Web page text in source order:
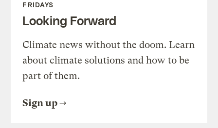
FRIDAYS
Looking Forward
Climate news without the doom. Learn
about climate solutions and how to be
part of them.
Sign up